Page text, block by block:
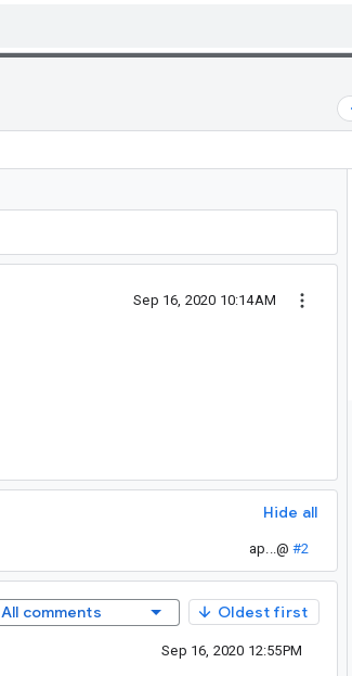
Sep 16, 2020 10:14AM
Hide all
ap...@ #2
All comments Oldest first
Sep 16, 2020 12:55PM